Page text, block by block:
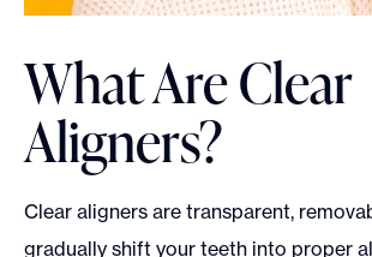
What Are Clear
Aligners?
Clear aligners are transparent,
gradually shift your teeth into proper